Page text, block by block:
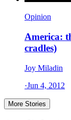
Opinion
America:
cradles)
Joy Miladin
·Jun 4, 2012
More Stories